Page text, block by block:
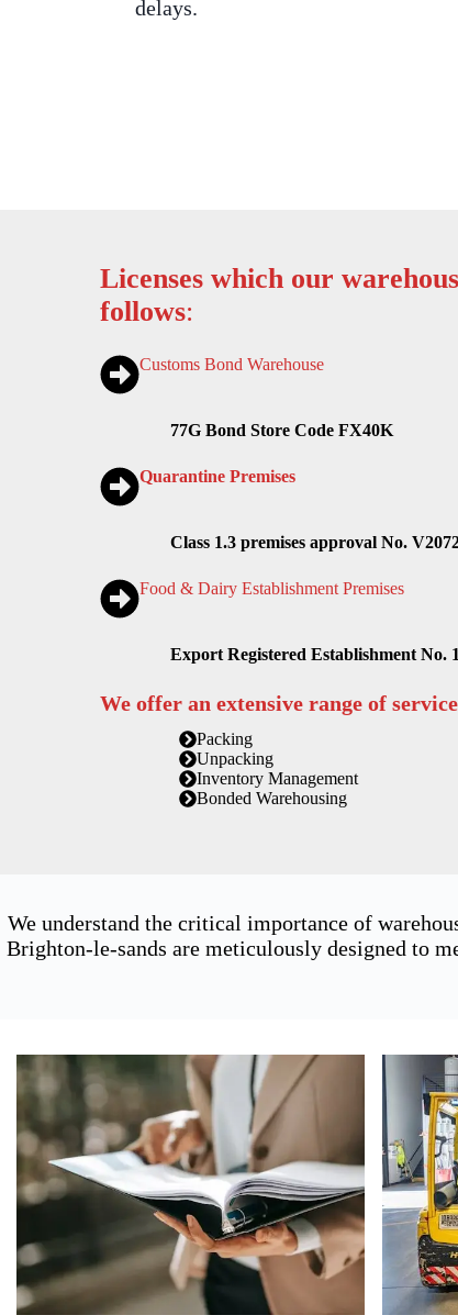
delays.
Licenses which our
follows:
Customs Bond Warehouse
77G Bond Store Code FX40K
Quarantine Premises
Class 1.3 premises approval No.
Food & Dairy Establishment Premises
Export Registered Establishment No.
We offer an extensive range of
Packing
Unpacking
Inventory Management
Bonded Warehousing
We understand the critical importance of
Brighton-le-sands are meticulously designed to